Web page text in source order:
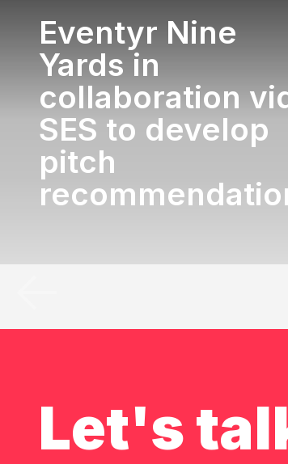
Eventyr Nine
Yards in
collaboration
SES to develop
pitch
Let's